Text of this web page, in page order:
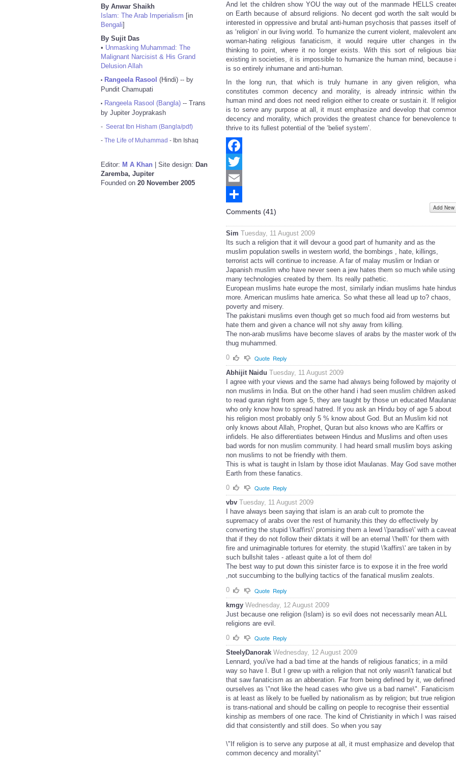
By Anwar Shaikh
Islam: The Arab Imperialism [in
Bengali]
By Sujit Das
• Unmasking Muhammad: The
Malignant Narcisist & His Grand
Delusion Allah
• Rangeela Rasool (Hindi) -- by
Pundit Chamupati
• Rangeela Rasool (Bangla) -- Trans
by Jupiter Joyprakash
- Seerat Ibn Hisham (Bangla/pdf)
- The Life of Muhammad - Ibn Ishaq
Editor: M A Khan | Site design: Dan
Zaremba, Jupiter
Founded on 20 November 2005
And let the children show YOU the way out of the manmade HELLS
on Earth because of absurd religions. No decent god worth the salt would
interested in oppressive and brutal anti-human psychosis that passes itself
as ‘religion’ in our living world. To humanize the current violent, malevolent
woman-hating religious fanaticism, it would require utter changes in
thinking to point, where it no longer exists. With this sort of religious
existing in societies, it is impossible to humanize the human mind, because
is so entirely inhumane and anti-human.
In the long run, that which is truly humane in any given religion,
constitutes common decency and morality, is already intrinsic within
human mind and does not need religion either to create or sustain it. If
is to serve any purpose at all, it must emphasize and develop that
decency and morality, which provides the greatest chance for benevolence
thrive to its fullest potential of the ‘belief system’.
Facebook
Twitter
Email
Share
Comments (41) Add New
Sim Tuesday, 11 August 2009
Its such a religion that it will devour a good part of humanity and as the
muslim population swells in western world, the bombings , hate, killings,
terrorist acts will continue to increase. A far of malay muslim or Indian or
Japanish muslim who have never seen a jew hates them so much while using
many technologies created by them. Its really pathetic.
European muslims hate europe the most, similarly indian muslims hate hindus
more. American muslims hate america. So what these all lead up to? chaos,
poverty and misery.
The pakistani muslims even though get so much food aid from westerns but
hate them and given a chance will not shy away from killing.
The non-arab muslims have become slaves of arabs by the master work of
thug muhammed.
0
Quote Reply
Abhijit Naidu Tuesday, 11 August 2009
I agree with your views and the same had always being followed by majority
non muslims in India. But on the other hand i had seen muslim children asked
to read quran right from age 5, they are taught by those un educated
who only know how to spread hatred. If you ask an Hindu boy of age 5 about
his religion most probably only 5 % know about God. But an Muslim kid not
only knows about Allah, Prophet, Quran but also knows who are Kaffirs or
infidels. He also differentiates between Hindus and Muslims and often uses
bad words for non muslim community. I had heard small muslim boys asking
non muslims to not be friendly with them.
This is what is taught in Islam by those idiot Maulanas. May God save mother
Earth from these fanatics.
0
Quote Reply
vbv Tuesday, 11 August 2009
I have always been saying that islam is an arab cult to promote the
supremacy of arabs over the rest of humanity.this they do effectively by
converting the stupid \'kaffirs\' promising them a lewd \'paradise\' with a caveat
that if they do not follow their diktats it will be an eternal \'hell\' for them with
fire and unimaginable tortures for eternity. the stupid \'kaffirs\' are taken in by
such bullshit tales - atleast quite a lot of them do!
The best way to put down this sinister farce is to expose it in the free world
,not succumbing to the bullying tactics of the fanatical muslim zealots.
0
Quote Reply
kmgy Wednesday, 12 August 2009
Just because one religion (Islam) is so evil does not necessarily mean ALL
religions are evil.
0
Quote Reply
SteelyDanorak Wednesday, 12 August 2009
Lennard, you\'ve had a bad time at the hands of religious fanatics; in a mild
way so have I. But I grew up with a religion that not only wasn\'t fanatical but
that saw fanaticism as an abberation. Far from being defined by it, we defined
ourselves as \"not like the head cases who give us a bad name\". Fanaticism
is at least as likely to be fuelled by nationalism as by religion; but true religion
is trans-national and should be calling on people to recognise their essential
kinship as members of one race. The kind of Christianity in which I was raised
did that consistently and still does. So when you say
\"If religion is to serve any purpose at all, it must emphasize and develop that
common decency and morality\"